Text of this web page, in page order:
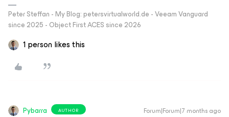
Peter Steffan - My Blog: petersvirtualworld.de - Veeam Vanguard
since 2025 - Object First ACES since 2026
1 person likes this
Pybarra AUTHOR Forum|Forum|7 months ago